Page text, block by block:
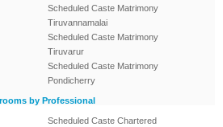
Scheduled Caste Matrimony
Tiruvannamalai
Scheduled Caste Matrimony
Tiruvarur
Scheduled Caste Matrimony
Pondicherry
by Professional
Scheduled Caste Chartered